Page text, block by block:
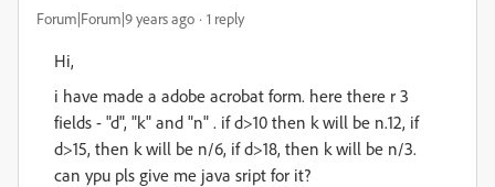
Forum|Forum|9 years ago 1 reply
Hi,
i have made a adobe acrobat form. here there r 3
fields - "d", "k" and "n" . if d>10 then k will be n.12, if
d>15, then k will be n/6, if d>18, then k will be n/3.
can ypu pls give me java sript for it?